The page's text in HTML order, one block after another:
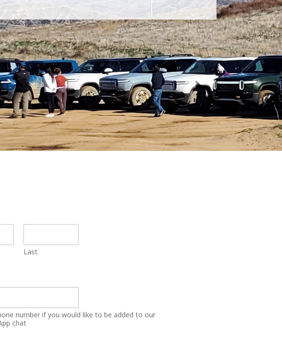
Last
number if you would like to be added to our
chat